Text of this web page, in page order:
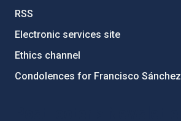
RSS
Electronic services site
Ethics channel
Condolences for Francisco Sánchez